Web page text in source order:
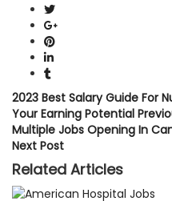
2023 Best Salary Guide For
Your Earning Potential
Multiple Jobs Opening In
Next Post
Related Articles